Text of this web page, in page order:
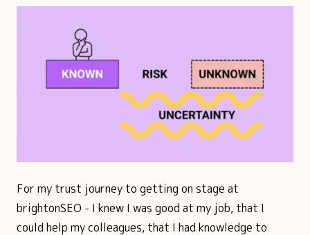
For my trust journey to getting on stage at
brightonSEO - I knew I was good at my job, that I
could help my colleagues, that I had knowledge to